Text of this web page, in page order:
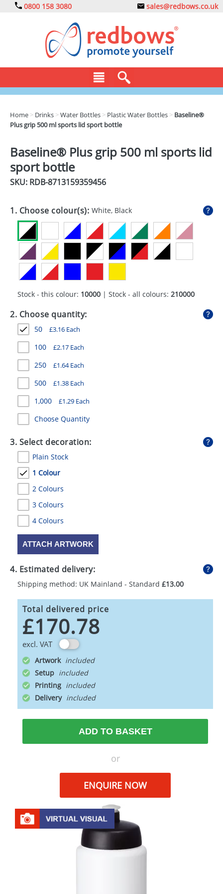
0800 158 3080 sales@redbows.co.uk
CLOTHING
DRINKS
ECO
GADGETS
GIVEAWAYS
HEALTH
MUGS
PENS
STATIONERY
SWEETS
UMBRELLAS
Home > Drinks >Water Bottles > Plastic Water Bottles > Baseline®
Plus grip 500 ml sports lid sport bottle
Baseline® Plus grip 500 ml sports lid
sport bottle
SKU: RDB-8713159359456
1. Choose colour(s): White, Black
Stock - this colour: 10000 | Stock - all colours: 210000
2. Choose quantity:
50 £3.16 Each
100 £2.17 Each
250 £1.64Each
500 £1.38 Each
1,000 £1.29 Each
Choose Quantity
3. Select decoration:
Plain Stock
1 Colour
2 Colours
3 Colours
4 Colours
ATTACH ARTWORK
4. Estimated delivery:
Shipping method: UK Mainland - Standard £13.00
Total delivered price
£170.78
excl. VAT
Artwork
Setup
Printing
Delivery
ADD TO BASKET
or
ENQUIRE NOW